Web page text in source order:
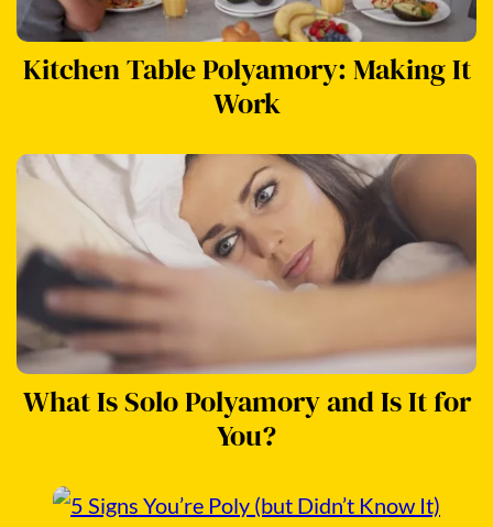
Kitchen Table Polyamory: Making It
Work
What Is Solo Polyamory and Is It for
You?